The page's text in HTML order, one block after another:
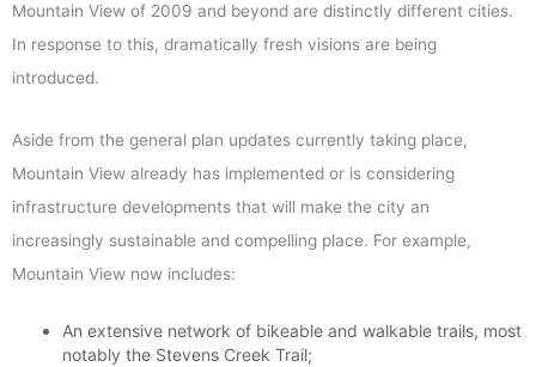
Mountain View of 2009 and beyond are distinctly different cities.
In response to this, dramatically fresh visions are being
introduced.
Aside from the general plan updates currently taking place,
Mountain View already has implemented or is considering
infrastructure developments that will make the city an
increasingly sustainable and compelling place. For example,
Mountain View now includes:
An extensive network of bikeable and walkable trails, most
notably the Stevens Creek Trail;